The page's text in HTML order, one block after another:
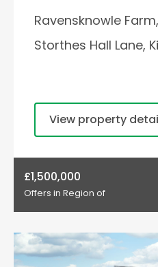
Ravensknowle
Storthes Hall Lane,
View property
£1,500,000
Offers in Region of